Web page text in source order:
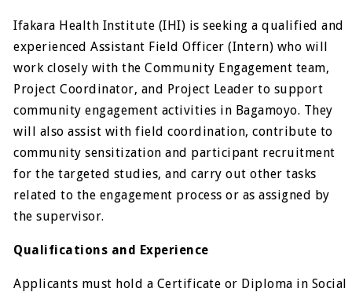
Ifakara Health Institute (IHI) is seeking a qualified and
experienced Assistant Field Officer (Intern) who will
work closely with the Community Engagement team,
Project Coordinator, and Project Leader to support
community engagement activities in Bagamoyo. They
will also assist with field coordination, contribute to
community sensitization and participant recruitment
for the targeted studies, and carry out other tasks
related to the engagement process or as assigned by
the supervisor.
Qualifications and Experience
Applicants must hold a Certificate or Diploma in Social